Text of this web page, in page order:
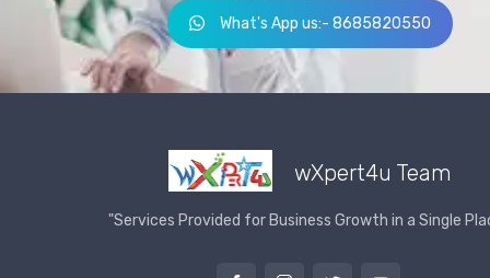
What's App us:- 8685820550
wXpert4u Team
"Services Provided for Business Growth in a Single